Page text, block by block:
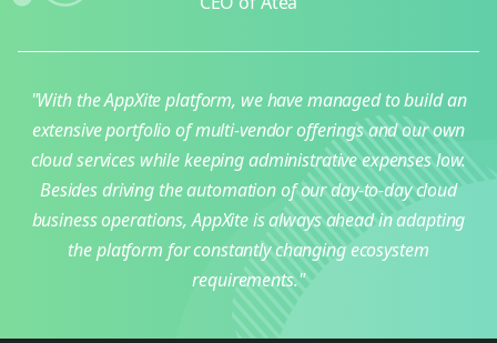
"With the AppXite platform, we have managed to build an
extensive portfolio of multi-vendor offerings and our own
cloud services while keeping administrative expenses low.
Besides driving the automation of our day-to-day cloud
business operations, AppXite is always ahead in adapting
the platform for constantly changing ecosystem
requirements."